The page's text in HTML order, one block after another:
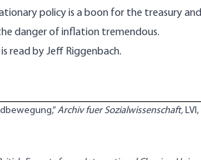
policy is a boon for the treasury and
danger of inflation tremendous.
read by Jeff Riggenbach.
Archiv fuer Sozialwissenschaft, LVI,